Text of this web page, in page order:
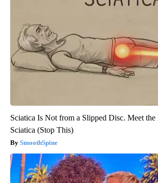
Sciatica Is Not from a Slipped Disc. Meet
Sciatica (Stop This)
SmoothSpine